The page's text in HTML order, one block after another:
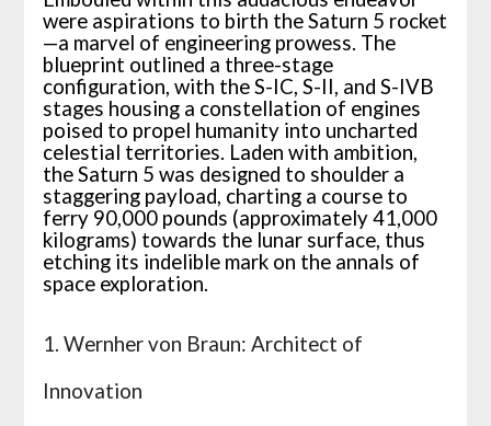
were aspirations to birth the Saturn 5 rocket
—a marvel of engineering prowess. The
blueprint outlined a three-stage
configuration, with the S-IC, S-II, and S-IVB
stages housing a constellation of engines
poised to propel humanity into uncharted
celestial territories. Laden with ambition,
the Saturn 5 was designed to shoulder a
staggering payload, charting a course to
ferry 90,000 pounds (approximately 41,000
kilograms) towards the lunar surface, thus
etching its indelible mark on the annals of
space exploration.
1. Wernher von Braun: Architect of
Innovation